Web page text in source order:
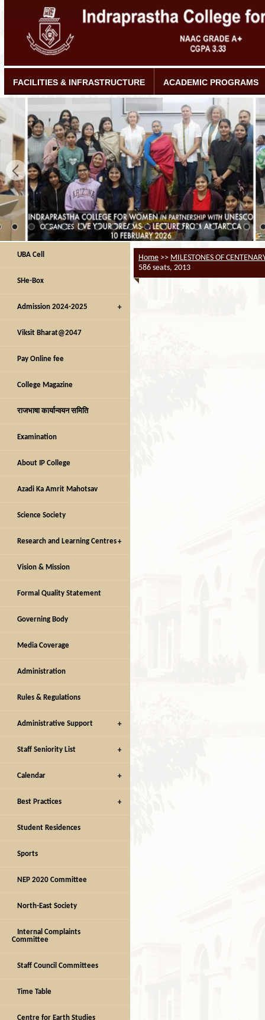
FACILITIES & INFRASTRUCTURE ACADEMIC PROGRAMS
Facilities
UBA Cell
SHe-Box
Admission 2024-2025
Viksit Bharat@2047
Pay Online fee
College Magazine
राजभाषा कार्यान्वयन समिति
Examination
About IP College
Azadi Ka Amrit Mahotsav
Science Society
Research and Learning Centres
Vision & Mission
Formal Quality Statement
Governing Body
Media Coverage
Administration
Rules & Regulations
Administrative Support
Staff Seniority List
Calendar
Best Practices
Student Residences
Sports
NEP 2020 Committee
North-East Society
Internal Complaints
Committee
Staff Council Committees
Time Table
Centre for Earth Studies
Home >> MILESTONES OF
586 seats, 2013